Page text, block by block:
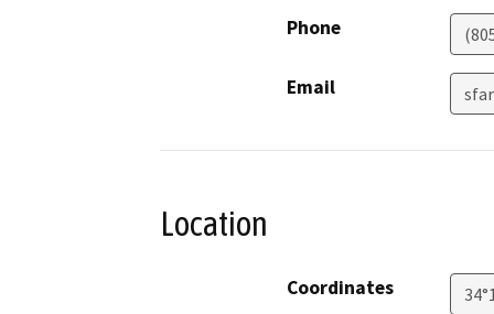
Phone
Email
Location
Coordinates